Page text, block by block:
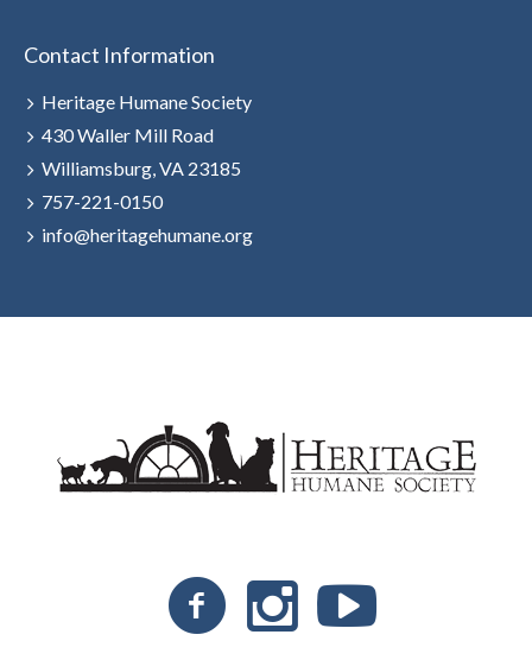
Contact Information
Heritage Humane Society
430 Waller Mill Road
Williamsburg, VA 23185
757-221-0150
info@heritagehumane.org